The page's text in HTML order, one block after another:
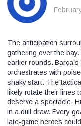
The anticipation
gathering over the
earlier rounds.
orchestrates with
shaky start. The
likely rotate their lines
deserve a spectacle.
in a dull draw. Every
late‑game heroes